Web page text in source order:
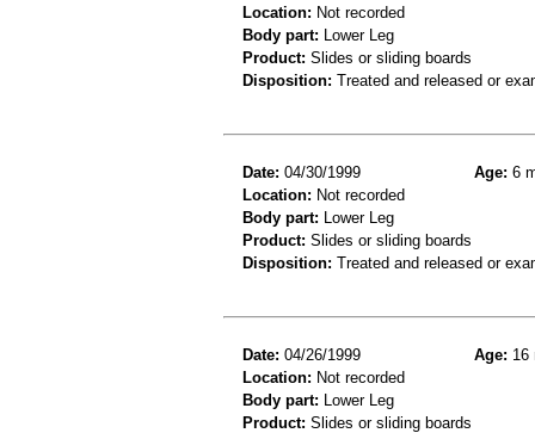
Location: Not recorded
Body part: Lower Leg
Product: Slides or sliding boards
Disposition: Treated and released or
Date: 04/30/1999 Age: 6
Location: Not recorded
Body part: Lower Leg
Product: Slides or sliding boards
Disposition: Treated and released or
Date: 04/26/1999 Age: 16
Location: Not recorded
Body part: Lower Leg
Product: Slides or sliding boards